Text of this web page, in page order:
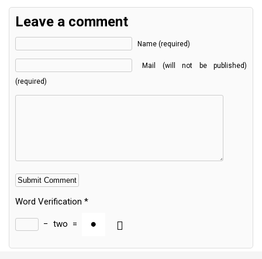
Leave a comment
Name (required)
Mail (will not be published)
(required)
Word Verification *
− two =
Alternative: